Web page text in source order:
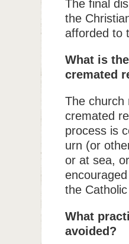
The final
the
afforded to
What is
cremated
The church
cremated
process is
urn (or
or at sea,
the
What
avoided?